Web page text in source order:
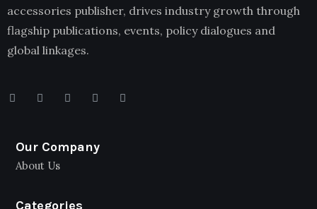
accessories publisher, drives industry growth through
flagship publications, events, policy dialogues and
global linkages.
Our Company
About Us
Categories